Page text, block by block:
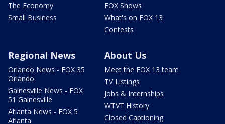
The Economy
Small Business
FOX Shows
What's on FOX 13
Contests
Regional News
Orlando News - FOX 35
Orlando
Gainesville News - FOX
51 Gainesville
Atlanta News - FOX 5
Atlanta
About Us
Meet the FOX 13 team
TV Listings
Jobs & Internships
WTVT History
Closed Captioning